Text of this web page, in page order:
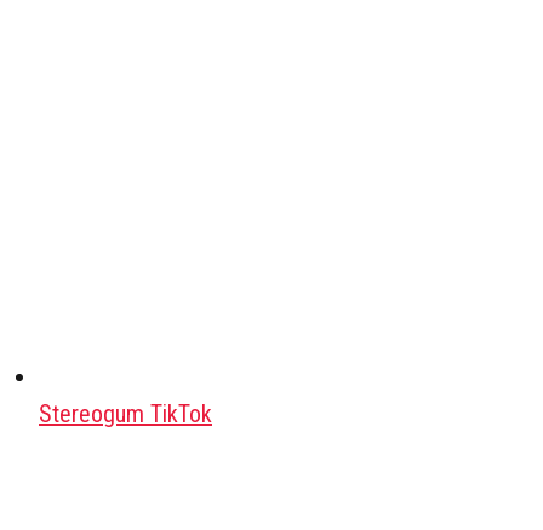
Stereogum TikTok